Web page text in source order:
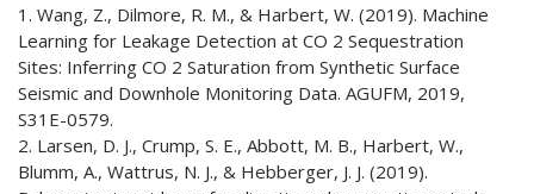
1. Wang, Z., Dilmore, R. M., & Harbert, W. (2019). Machine
Learning for Leakage Detection at CO 2 Sequestration
Sites: Inferring CO 2 Saturation from Synthetic Surface
Seismic and Downhole Monitoring Data. AGUFM, 2019,
S31E-0579.
2. Larsen, D. J., Crump, S. E., Abbott, M. B., Harbert, W.,
Blumm, A., Wattrus, N. J., & Hebberger, J. J. (2019).